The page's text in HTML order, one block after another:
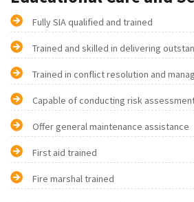
Fully SIA qualified and trained
Trained and skilled in delivering
Trained in conflict resolution and
Capable of conducting risk
Offer general maintenance assistance
First aid trained
Fire marshal trained